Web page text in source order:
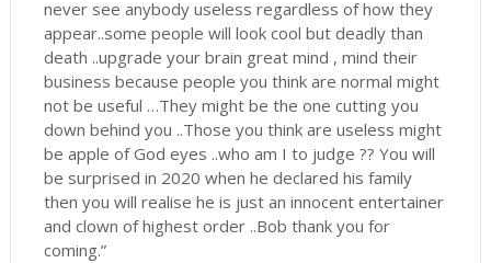
never see anybody useless regardless of how they
appear..some people will look cool but deadly than
death ..upgrade your brain great mind , mind their
business because people you think are normal might
not be useful …They might be the one cutting you
down behind you ..Those you think are useless might
be apple of God eyes ..who am I to judge ?? You will
be surprised in 2020 when he declared his family
then you will realise he is just an innocent entertainer
and clown of highest order ..Bob thank you for
coming.”